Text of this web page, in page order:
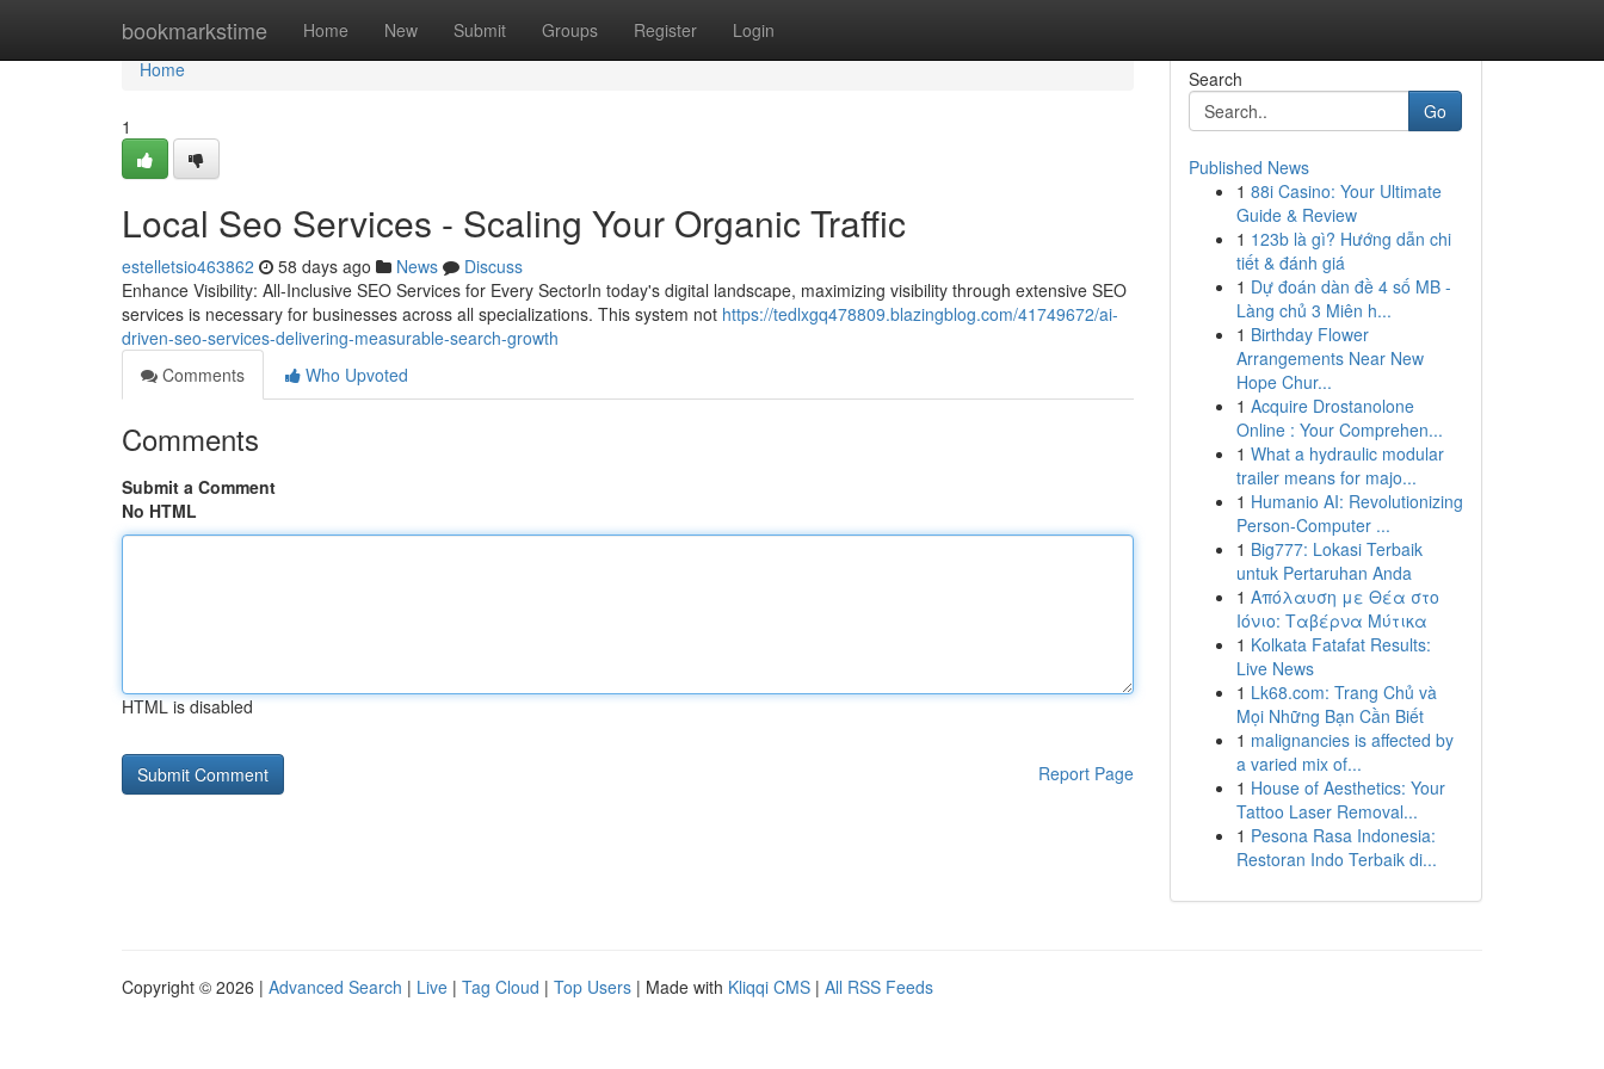
bookmarkstime Home New Submit Groups Register Login
Home
Home
1
Local Seo Services - Scaling Your Organic Traffic
estelletsio463862 58 days ago News
Discuss
Enhance Visibility: All-Inclusive SEO Services for Every SectorIn today's digital landscape, maximizing visibility through extensive SEO
services is necessary for businesses across all specializations. This system not https://tedlxgq478809.blazingblog.com/41749672/ai-
driven-seo-services-delivering-measurable-search-growth
Comments
Who Upvoted
Comments
Submit a Comment
No HTML
HTML is disabled
Report Page
Search
Go
Published News
1 88i Casino: Your Ultimate
Guide & Review
1 123b là gì? Hướng dẫn chi
tiết & đánh giá
1 Dự đoán dàn đề 4 số MB -
Làng chủ 3 Miên h...
1 Birthday Flower
Arrangements Near New
Hope Chur...
1 Acquire Drostanolone
Online : Your Comprehen...
1 What a hydraulic modular
trailer means for majo...
1 Humanio AI: Revolutionizing
Person-Computer ...
1 Big777: Lokasi Terbaik
untuk Pertaruhan Anda
1 Απόλαυση με Θέα στο
Ιόνιο: Ταβέρνα Μύτικα
1 Kolkata Fatafat Results:
Live News
1 Lk68.com: Trang Chủ và
Mọi Những Bạn Cần Biết
1 malignancies is affected by
a varied mix of...
1 House of Aesthetics: Your
Tattoo Laser Removal...
1 Pesona Rasa Indonesia:
Restoran Indo Terbaik di...
Copyright © 2026 | Advanced Search | Live | Tag Cloud | Top Users | Made with Kliqqi CMS | All RSS Feeds